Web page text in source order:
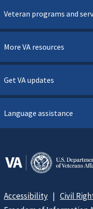
Veteran programs and
More VA resources
Get VA updates
Language assistance
Accessibility
Civil